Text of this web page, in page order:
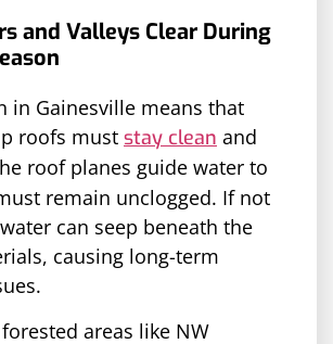
and Valleys Clear During
in Gainesville means that
roofs must stay clean and
roof planes guide water to
remain unclogged. If not
can seep beneath the
causing long-term
areas like NW